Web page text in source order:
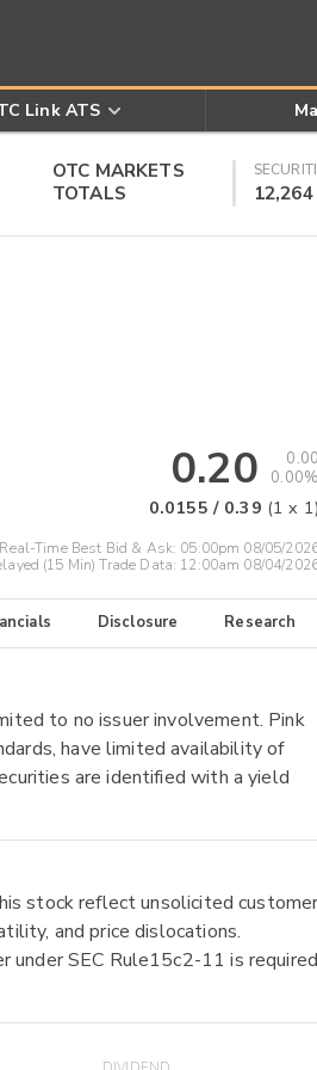
Link ATS
OTC MARKETS
TOTALS
12,264
0.20
0.00
0.00%
0.0155 / 0.39 (1 x 1)
Real-Time Best Bid & Ask: 05:00pm 08/05/
(15 Min) Trade Data: 12:00am 08/04/
Disclosure Research
to no issuer involvement. Pink
have limited availability of
are identified with a yield
stock reflect unsolicited customer
and price dislocations.
under SEC Rule15c2-11 is required